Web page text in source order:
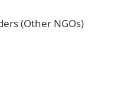
(Other NGOs)